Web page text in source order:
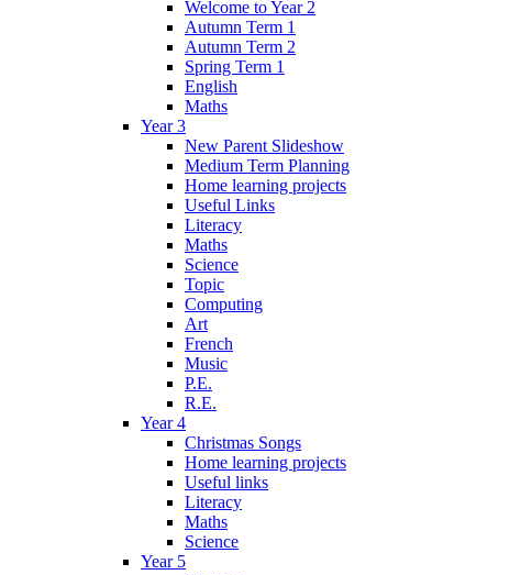
Welcome to Year 2
Autumn Term 1
Autumn Term 2
Spring Term 1
English
Maths
Year 3
New Parent Slideshow
Medium Term Planning
Home learning projects
Useful Links
Literacy
Maths
Science
Topic
Computing
Art
French
Music
P.E.
R.E.
Year 4
Christmas Songs
Home learning projects
Useful links
Literacy
Maths
Science
Year 5